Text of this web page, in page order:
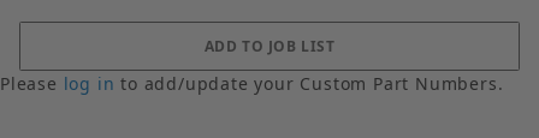
Please log in to add/update your Custom Part Numbers.